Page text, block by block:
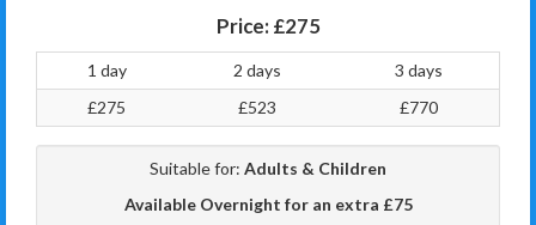
Price: £275
1 day 2 days
3 days
£275
£523 £770
Suitable for: Adults & Children
Available Overnight for an extra £75